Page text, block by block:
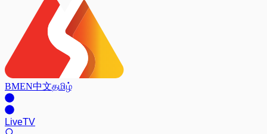
BMEN中文தமிழ்
LiveTV